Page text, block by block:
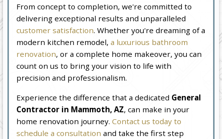
From concept to completion, we're committed to
delivering exceptional results and unparalleled
customer satisfaction. Whether you're dreaming of a
modern kitchen remodel,a luxurious bathroom
renovation, or a complete home makeover, you can
count on us to bring your vision to life with
precision and professionalism.
Experience the difference that a dedicated General
Contractor in Mammoth, AZ, can make in your
home renovation journey.Contact us today to
schedule a consultation and take the first step